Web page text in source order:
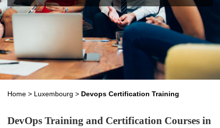
Home > Luxembourg > Devops Certification Training
DevOps Training and Certification Courses in